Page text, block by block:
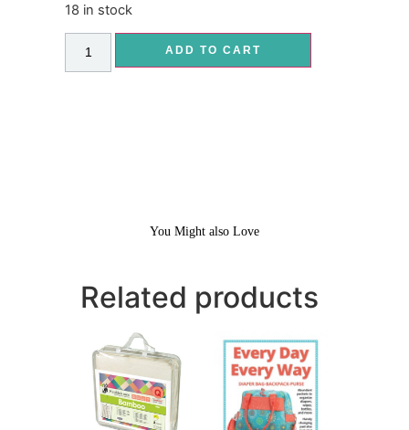
18 in stock
ADD TO CART
You Might also Love
Related products